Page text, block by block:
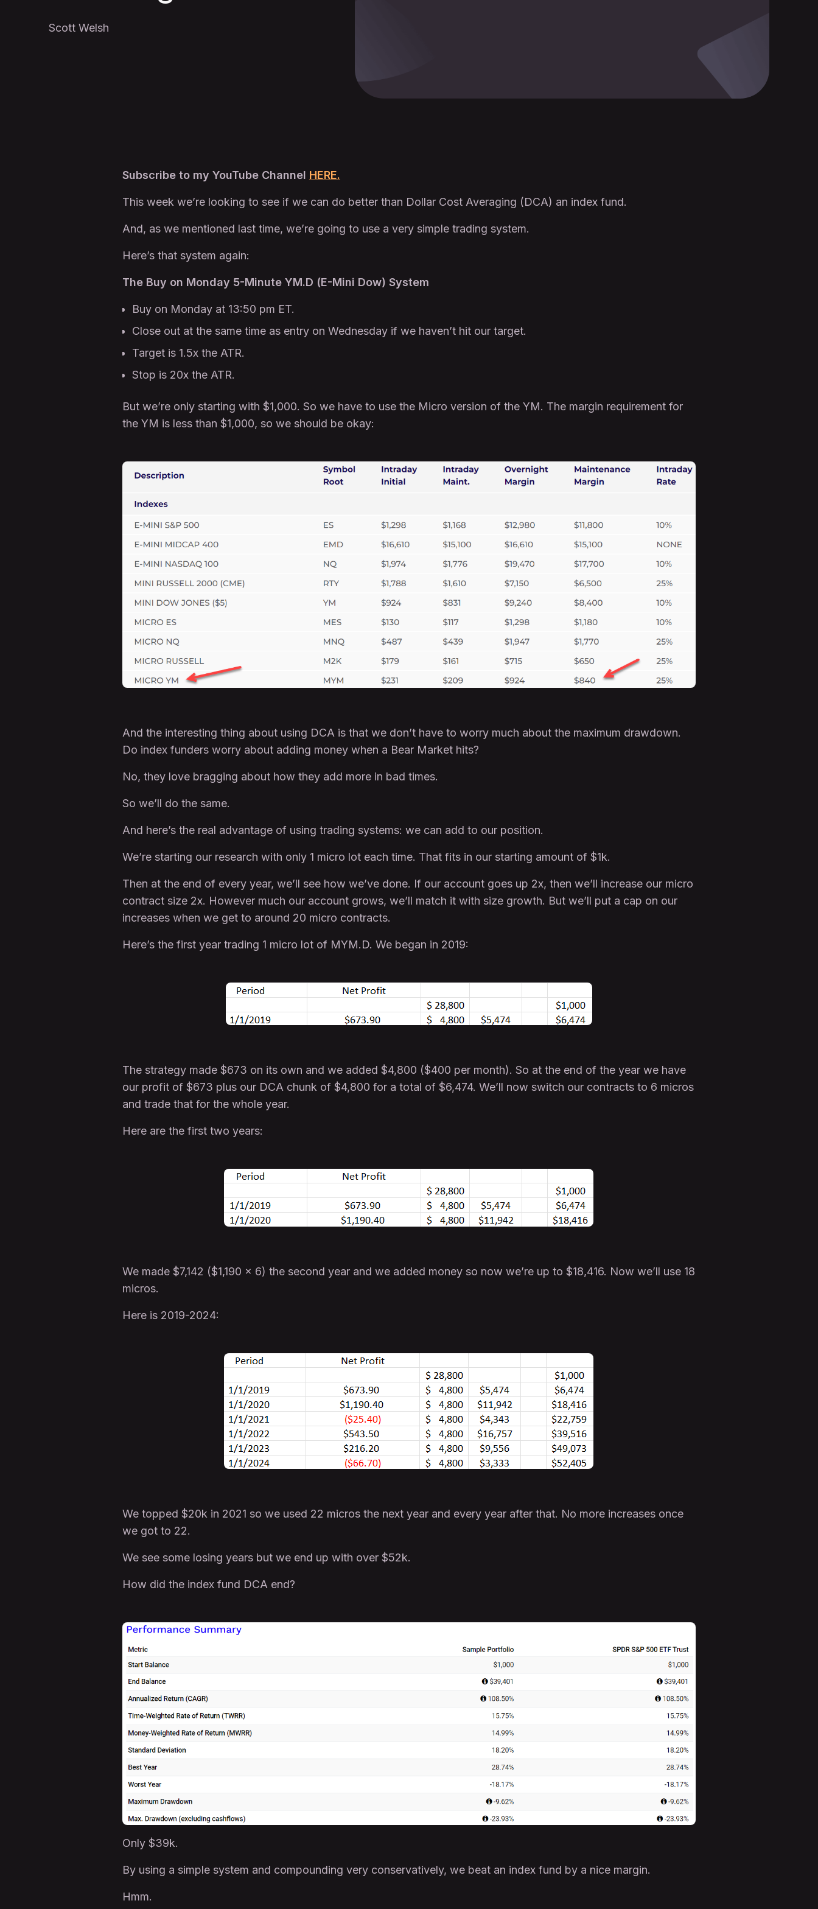
Scott Welsh
Subscribe to my YouTube Channel HERE.
This week we’re looking to see if we can do better than Dollar Cost Averaging (DCA) an index fund.
And, as we mentioned last time, we’re going to use a very simple trading system.
Here’s that system again:
The Buy on Monday 5-Minute YM.D (E-Mini Dow) System
Buy on Monday at 13:50 pm ET.
Close out at the same time as entry on Wednesday if we haven’t hit our target.
Target is 1.5x the ATR.
Stop is 20x the ATR.
But we’re only starting with $1,000. So we have to use the Micro version of the YM. The margin requirement for
the YM is less than $1,000, so we should be okay:
And the interesting thing about using DCA is that we don’t have to worry much about the maximum drawdown.
Do index funders worry about adding money when a Bear Market hits?
No, they love bragging about how they add more in bad times.
So we’ll do the same.
And here’s the real advantage of using trading systems: we can add to our position.
We’re starting our research with only 1 micro lot each time. That fits in our starting amount of $1k.
Then at the end of every year, we’ll see how we’ve done. If our account goes up 2x, then we’ll increase our micro
contract size 2x. However much our account grows, we’ll match it with size growth. But we’ll put a cap on our
increases when we get to around 20 micro contracts.
Here’s the first year trading 1 micro lot of MYM.D. We began in 2019:
The strategy made $673 on its own and we added $4,800 ($400 per month). So at the end of the year we have
our profit of $673 plus our DCA chunk of $4,800 for a total of $6,474. We’ll now switch our contracts to 6 micros
and trade that for the whole year.
Here are the first two years:
We made $7,142 ($1,190 x 6) the second year and we added money so now we’re up to $18,416. Now we’ll use 18
micros.
Here is 2019-2024:
We topped $20k in 2021 so we used 22 micros the next year and every year after that. No more increases once
we got to 22.
We see some losing years but we end up with over $52k.
How did the index fund DCA end?
Only $39k.
By using a simple system and compounding very conservatively, we beat an index fund by a nice margin.
Hmm.